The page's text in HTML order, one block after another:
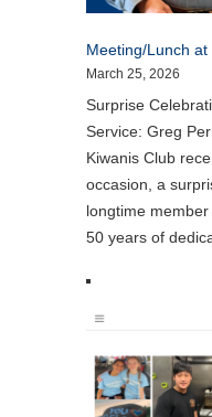
Meeting/Lunch
March 25, 2026
Surprise
Service: Greg
Kiwanis Club
occasion, a
longtime
50 years of